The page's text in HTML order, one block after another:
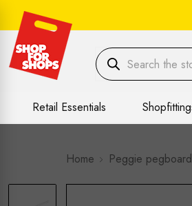
Retail Essentials
Home Peggie pegboard